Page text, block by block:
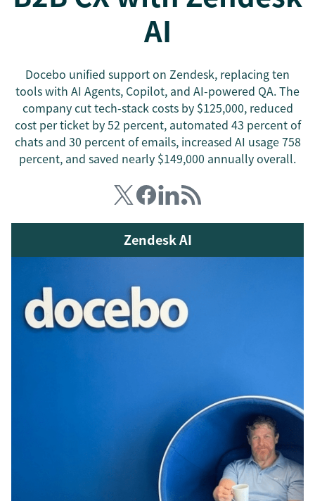
AI
Docebo unified support on Zendesk, replacing ten
tools with AI Agents, Copilot, and AI-powered QA. The
company cut tech-stack costs by $125,000, reduced
cost per ticket by 52 percent, automated 43 percent of
chats and 30 percent of emails, increased AI usage 758
percent, and saved nearly $149,000 annually overall.
Zendesk AI